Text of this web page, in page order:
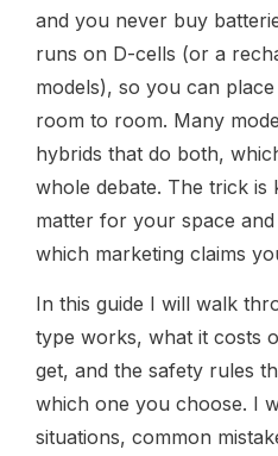
and you never buy
runs on D-cells (or a
models), so you can
room to room. Many
hybrids that do both,
whole debate. The trick is
matter for your space
which marketing claims
In this guide I will walk
type works, what it costs
get, and the safety rules
which one you choose. I
situations, common